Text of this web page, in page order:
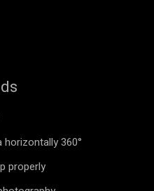
360°
properly